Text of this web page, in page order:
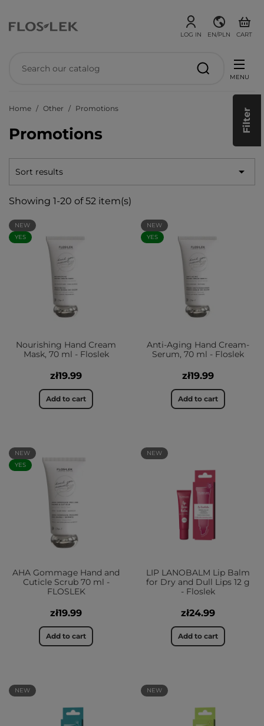
LOG IN EN/PLN CART
MENU
Home Other Promotions
Promotions
Sort results 
Filter
Showing 1-20 of 52 item(s)
NEW
YES
Nourishing Hand Cream
Mask, 70 ml - Floslek
zł19.99
Add to cart
NEW
YES
Anti-Aging Hand Cream-
Serum, 70 ml - Floslek
zł19.99
Add to cart
NEW
YES
AHA Gommage Hand and
Cuticle Scrub 70 ml -
FLOSLEK
zł19.99
Add to cart
NEW
LIP LANOBALM Lip Balm
for Dry and Dull Lips 12 g
- Floslek
zł24.99
Add to cart
NEW NEW